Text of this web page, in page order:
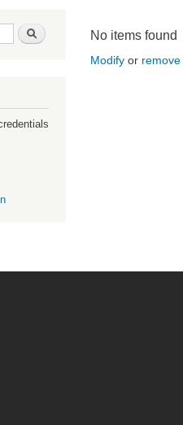
Search No items found
Modify or remove